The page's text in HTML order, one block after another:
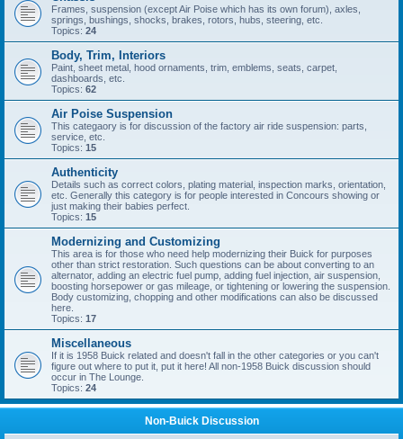
Frames, suspension (except Air Poise which has its own forum), axles,
springs, bushings, shocks, brakes, rotors, hubs, steering, etc.
Topics: 24
Body, Trim, Interiors
Paint, sheet metal, hood ornaments, trim, emblems, seats, carpet,
dashboards, etc.
Topics: 62
Air Poise Suspension
This categaory is for discussion of the factory air ride suspension: parts,
service, etc.
Topics: 15
Authenticity
Details such as correct colors, plating material, inspection marks, orientation,
etc. Generally this category is for people interested in Concours showing or
just making their babies perfect.
Topics: 15
Modernizing and Customizing
This area is for those who need help modernizing their Buick for purposes
other than strict restoration. Such questions can be about converting to an
alternator, adding an electric fuel pump, adding fuel injection, air suspension,
boosting horsepower or gas mileage, or tightening or lowering the suspension.
Body customizing, chopping and other modifications can also be discussed
here.
Topics: 17
Miscellaneous
If it is 1958 Buick related and doesn't fall in the other categories or you can't
figure out where to put it, put it here! All non-1958 Buick discussion should
occur in The Lounge.
Topics: 24
Non-Buick Discussion